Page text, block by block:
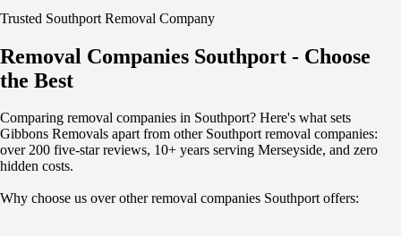
Trusted Southport Removal Company
Removal Companies Southport - Choose
the Best
Comparing removal companies in Southport? Here's what sets
Gibbons Removals apart from other Southport removal companies:
over 200 five-star reviews, 10+ years serving Merseyside, and zero
hidden costs.
Why choose us over other removal companies Southport offers: